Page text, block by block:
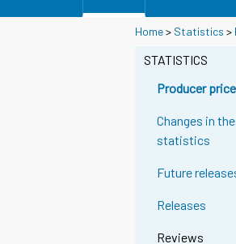
Home> Statistics >
STATISTICS
Producer
Changes in
statistics
Future
Releases
Reviews